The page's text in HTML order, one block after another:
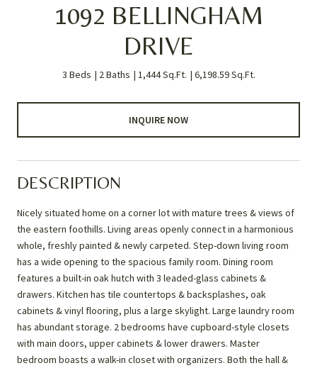
1092 BELLINGHAM
DRIVE
3 Beds 2 Baths 1,444 Sq.Ft. 6,198.59 Sq.Ft.
INQUIRE NOW
DESCRIPTION
Nicely situated home on a corner lot with mature trees & views of
the eastern foothills. Living areas openly connect in a harmonious
whole, freshly painted & newly carpeted. Step-down living room
has a wide opening to the spacious family room. Dining room
features a built-in oak hutch with 3 leaded-glass cabinets &
drawers. Kitchen has tile countertops & backsplashes, oak
cabinets & vinyl flooring, plus a large skylight. Large laundry room
has abundant storage. 2 bedrooms have cupboard-style closets
with main doors, upper cabinets & lower drawers. Master
bedroom boasts a walk-in closet with organizers. Both the hall &